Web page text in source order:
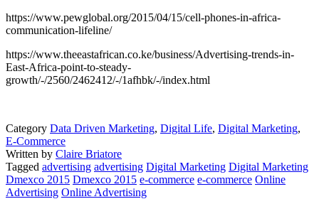
https://www.pewglobal.org/2015/04/15/cell-phones-in-africa-
communication-lifeline/
https://www.theeastafrican.co.ke/business/Advertising-trends-in-
East-Africa-point-to-steady-
growth/-/2560/2462412/-/1afhbk/-/index.html
Category Data Driven Marketing, Digital Life, Digital Marketing,
E-Commerce
Written by Claire Briatore
Tagged advertising advertising Digital Marketing Digital Marketing
Dmexco 2015 Dmexco 2015 e-commerce e-commerce Online
Advertising Online Advertising